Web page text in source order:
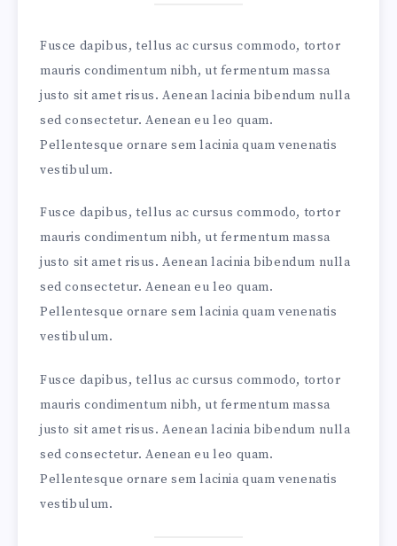
Fusce dapibus, tellus ac cursus commodo, tortor
mauris condimentum nibh, ut fermentum massa
justo sit amet risus. Aenean lacinia bibendum nulla
sed consectetur. Aenean eu leo quam.
Pellentesque ornare sem lacinia quam venenatis
vestibulum.
Fusce dapibus, tellus ac cursus commodo, tortor
mauris condimentum nibh, ut fermentum massa
justo sit amet risus. Aenean lacinia bibendum nulla
sed consectetur. Aenean eu leo quam.
Pellentesque ornare sem lacinia quam venenatis
vestibulum.
Fusce dapibus, tellus ac cursus commodo, tortor
mauris condimentum nibh, ut fermentum massa
justo sit amet risus. Aenean lacinia bibendum nulla
sed consectetur. Aenean eu leo quam.
Pellentesque ornare sem lacinia quam venenatis
vestibulum.